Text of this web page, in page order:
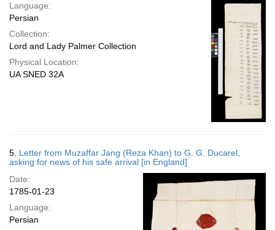
Language:
Persian
Collection:
Lord and Lady Palmer Collection
Physical Location:
UA SNED 32A
5. Letter from Muzaffar Jang (Reza Khan) to G. G. Ducarel,
asking for news of his safe arrival [in England]
Date:
1785-01-23
Language:
Persian